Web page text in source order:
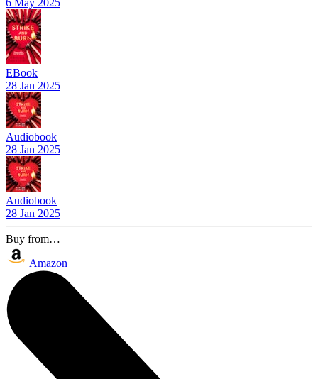
6 May 2025
EBook
28 Jan 2025
Audiobook
28 Jan 2025
Audiobook
28 Jan 2025
Buy from…
Amazon